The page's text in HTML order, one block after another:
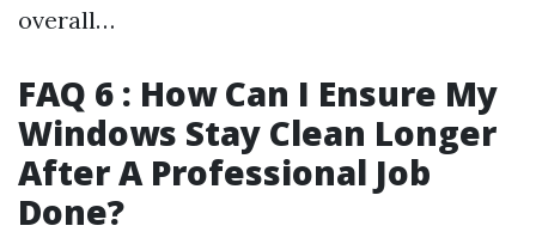
overall…
FAQ 6 : How Can I Ensure My
Windows Stay Clean Longer
After A Professional Job
Done?